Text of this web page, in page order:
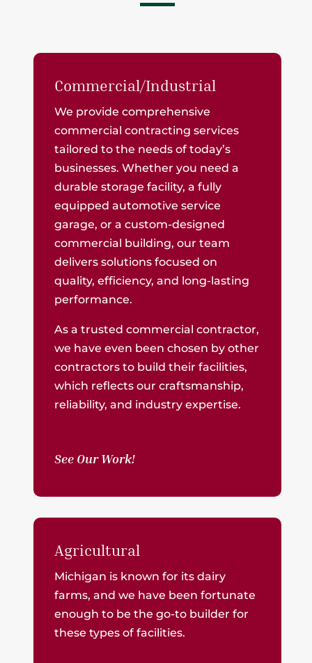
Commercial/Industrial
We provide comprehensive
commercial contracting services
tailored to the needs of today’s
businesses. Whether you need a
durable storage facility, a fully
equipped automotive service
garage, or a custom-designed
commercial building, our team
delivers solutions focused on
quality, efficiency, and long-lasting
performance.
As a trusted commercial contractor,
we have even been chosen by other
contractors to build their facilities,
which reflects our craftsmanship,
reliability, and industry expertise.
See Our Work!
Agricultural
Michigan is known for its dairy
farms, and we have been fortunate
enough to be the go-to builder for
these types of facilities.